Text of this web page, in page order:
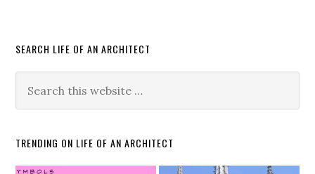
SEARCH LIFE OF AN ARCHITECT
TRENDING ON LIFE OF AN ARCHITECT